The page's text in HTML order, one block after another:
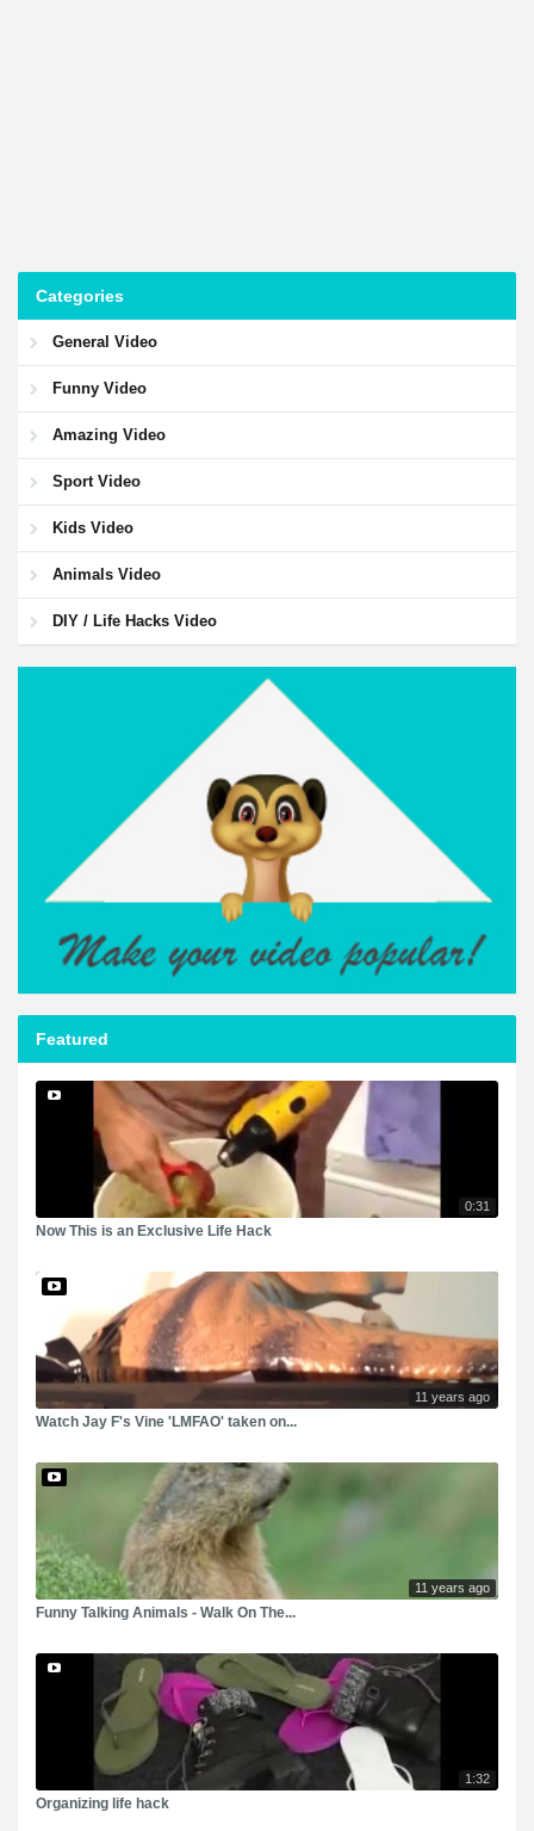
Categories
General Video
Funny Video
Amazing Video
Sport Video
Kids Video
Animals Video
DIY / Life Hacks Video
Featured
0:31
Now This is an Exclusive Life Hack
11 years ago
Watch Jay F's Vine 'LMFAO' taken on...
11 years ago
Funny Talking Animals - Walk On The...
1:32
Organizing life hack